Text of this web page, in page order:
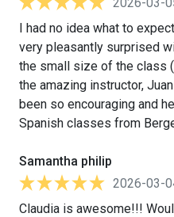
I had no idea what to
very pleasantly surprised
the small size of the class
the amazing instructor,
been so encouraging and
Spanish classes from
Samantha philip
2026-03-
Claudia is awesome!!!